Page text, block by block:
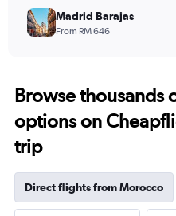
Madrid Barajas
From RM 646
Browse thousands
options on
trip
Direct flights from Morocco